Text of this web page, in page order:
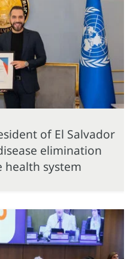
of El Salvador
elimination
system